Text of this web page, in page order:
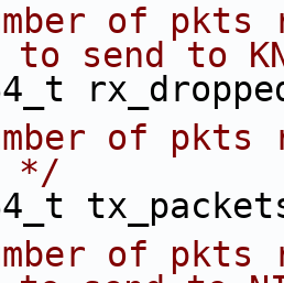
of pkts
send to
of pkts
*/
of pkts